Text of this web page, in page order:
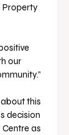
our
this
decision
as